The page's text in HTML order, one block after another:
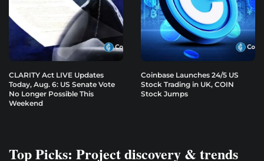
CLARITY Act LIVE Updates
Today, Aug. 6: US Senate Vote
No Longer Possible This
Weekend
Coinbase Launches 24/5 US
Stock Trading in UK, COIN
Stock Jumps
Top Picks: Project discovery & trends